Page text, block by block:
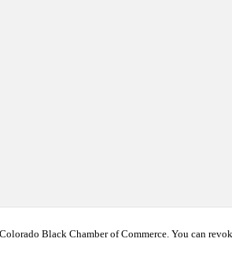
Black Chamber of Commerce. You can